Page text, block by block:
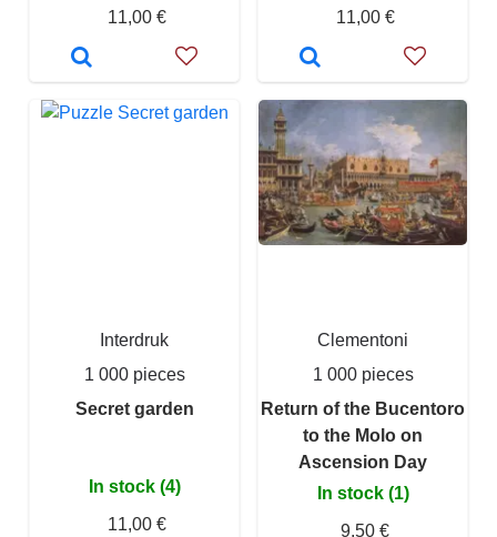
11,00 €
11,00 €
Interdruk
1 000 pieces
Secret garden
In stock (4)
11,00 €
Clementoni
1 000 pieces
Return of the Bucentoro
to the Molo on
Ascension Day
In stock (1)
9,50 €